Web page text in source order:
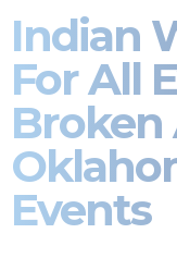
Indian
For All
Events